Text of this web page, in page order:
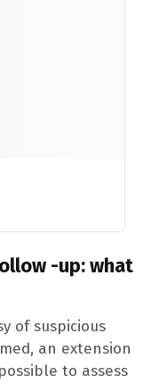
-up: what
of suspicious
an extension
to assess